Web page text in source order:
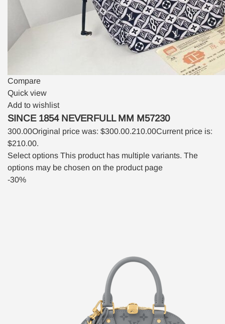
Compare
Quick view
Add to wishlist
SINCE 1854 NEVERFULL MM M57230
300.00Original price was: $300.00.210.00Current price is:
$210.00.
Select options This product has multiple variants. The
options may be chosen on the product page
-30%